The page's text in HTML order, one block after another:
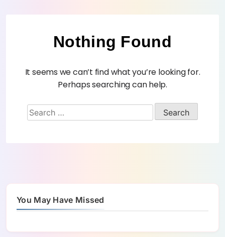
Nothing Found
It seems we can’t find what you’re looking for.
Perhaps searching can help.
You May Have Missed